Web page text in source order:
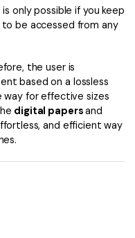
only possible if you keep
to be accessed from any
the user is
based on a lossless
way for effective sizes
digital papersand
and efficient way